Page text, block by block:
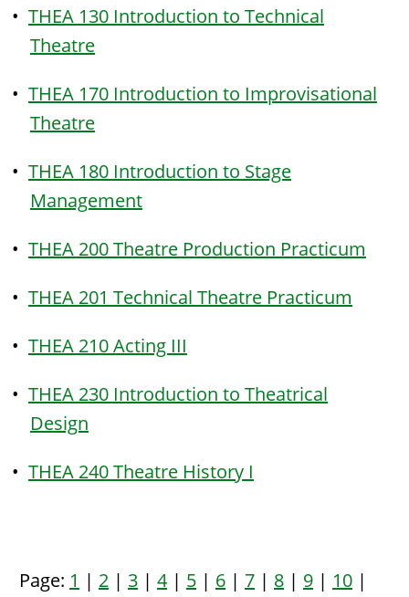
• THEA 130 Introduction to Technical
Theatre
• THEA 170 Introduction to Improvisational
Theatre
• THEA 180 Introduction to Stage
Management
• THEA 200 Theatre Production Practicum
• THEA 201 Technical Theatre Practicum
• THEA 210 Acting III
• THEA 230 Introduction to Theatrical
Design
• THEA 240 Theatre History I
Page: 1 | 2 | 3 | 4 | 5 | 6 | 7 | 8 | 9 | 10 |